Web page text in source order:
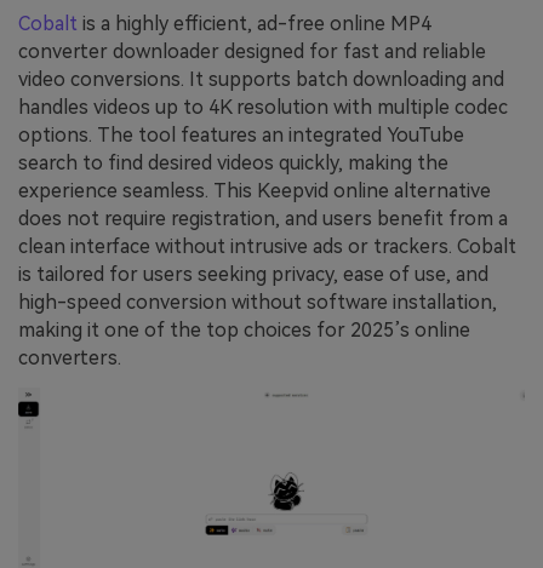
Cobalt is a highly efficient, ad-free online MP4
converter downloader designed for fast and reliable
video conversions. It supports batch downloading and
handles videos up to 4K resolution with multiple codec
options. The tool features an integrated YouTube
search to find desired videos quickly, making the
experience seamless. This Keepvid online alternative
does not require registration, and users benefit from a
clean interface without intrusive ads or trackers. Cobalt
is tailored for users seeking privacy, ease of use, and
high-speed conversion without software installation,
making it one of the top choices for 2025’s online
converters.